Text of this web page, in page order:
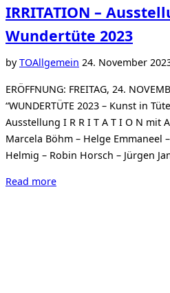
IRRITATION –
Wundertüte 2023
byTOAllgemein Posted
24. November
ERÖFFNUNG: FREITAG, 24.
“WUNDERTÜTE 2023 – Kunst in
Ausstellung I R R I T A T I O N mit
Marcela Böhm – Helge Emmaneel
Helmig – Robin Horsch – Jürgen
Read more“IRRITATION